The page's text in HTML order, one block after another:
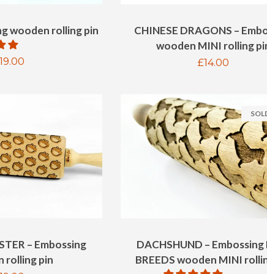
wooden rolling pin
CHINESE DRAGONS –
wooden MINI rolling
Regular
£14.00
– Embossing
rolling pin
DACHSHUND – Embossing
BREEDS wooden MINI